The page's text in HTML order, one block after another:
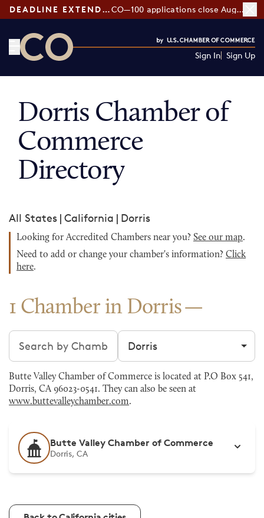
DEADLINE EXTENDED: CO—100 applications close August 7
Sign In Sign Up
Dorris Chamber of
Commerce
Directory
All States | California | Dorris
Looking for Accredited Chambers near you? See our map.
Need to add or change your chamber's information? Click
here.
1 Chamber in Dorris
Search chambers Filter by city
Butte Valley Chamber of Commerce is located at P.O Box 541,
Dorris, CA 96023-0541. They can also be seen at
www.buttevalleychamber.com.
Butte Valley Chamber of Commerce
Dorris, CA